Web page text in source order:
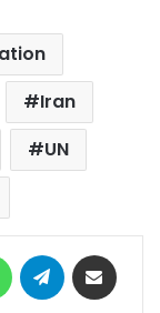
Iran
UN
WhatsAppTelegram